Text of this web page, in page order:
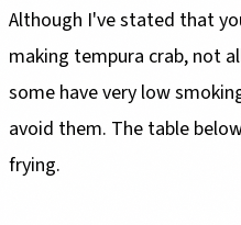
Although I've stated that
making tempura crab, not
some have very low
avoid them. The table
frying.